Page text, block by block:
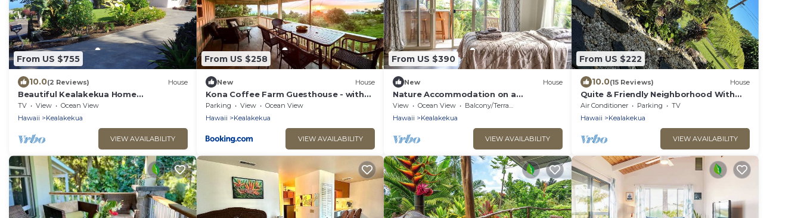
From US $755
10.0(2 Reviews) House
Beautiful Kealakekua Home
w/Spectacular Ocean View
TV View
Ocean View
Hawaii
Kealakekua
VIEW AVAILABILITY
From US $258
New House
Kona Coffee Farm Guesthouse - with
Ocean View!
Parking View
Ocean View
Hawaii
Kealakekua
VIEW AVAILABILITY
From US $390
New House
Nature Accommodation on a
Sustainable Farm in Kealakekua Bay,
Hawaii
View Ocean View
Balcony/Terrace
Hawaii
Kealakekua
VIEW AVAILABILITY
From US $222
10.0(15 Reviews) House
Quite & Friendly Neighborhood With
Cool Elevation.
Air Conditioner Parking
TV
Hawaii
Kealakekua
VIEW AVAILABILITY